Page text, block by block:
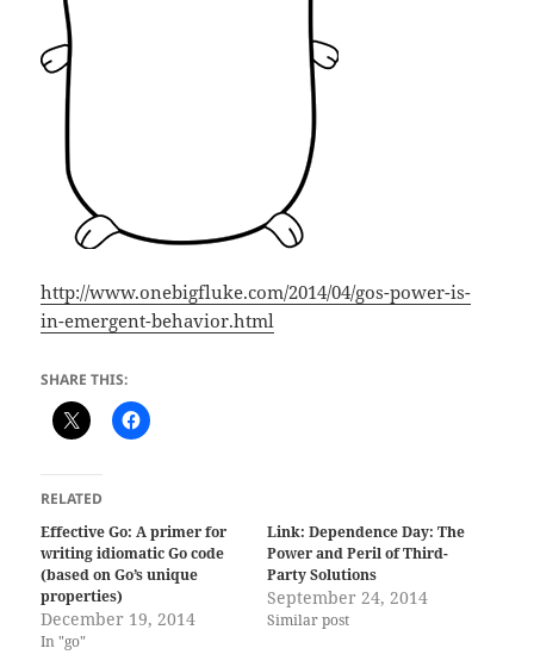
http://www.onebigfluke.com/2014/04/gos-power-is-
in-emergent-behavior.html
SHARE THIS:
RELATED
Effective Go: A primer for
writing idiomatic Go code
(based on Go’s unique
properties)
December 19, 2014
In "go"
Link: Dependence Day: The
Power and Peril of Third-
Party Solutions
September 24, 2014
Similar post